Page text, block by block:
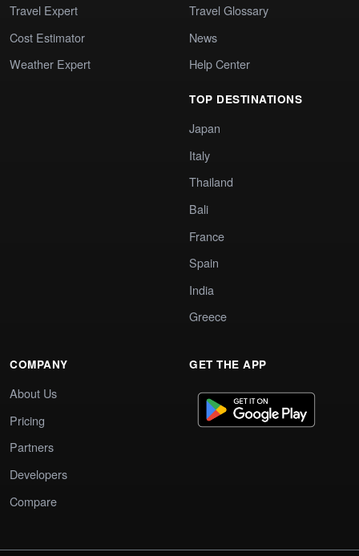
Travel Expert
Cost Estimator
Weather Expert
Travel Glossary
News
Help Center
TOP DESTINATIONS
Japan
Italy
Thailand
Bali
France
Spain
India
Greece
COMPANY
About Us
Pricing
Partners
Developers
Compare
GET THE APP